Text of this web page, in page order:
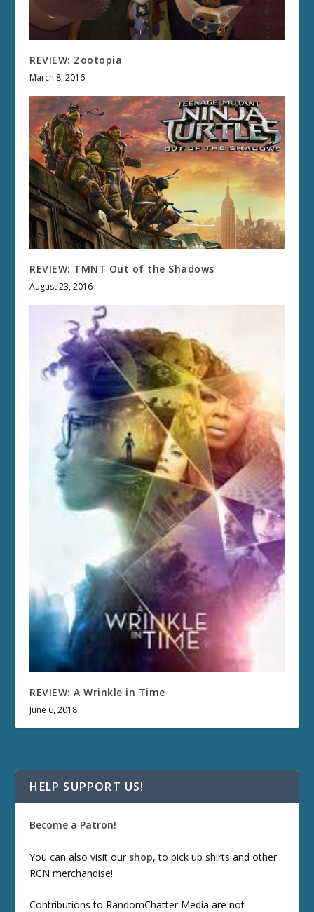
REVIEW: Zootopia
March 8, 2016
REVIEW: TMNT Out of the Shadows
August 23, 2016
REVIEW: A Wrinkle in Time
June 6, 2018
HELP SUPPORT US!
Become a Patron!
You can also visit our shop, to pick up shirts and other
RCN merchandise!
Contributions to RandomChatter Media are not